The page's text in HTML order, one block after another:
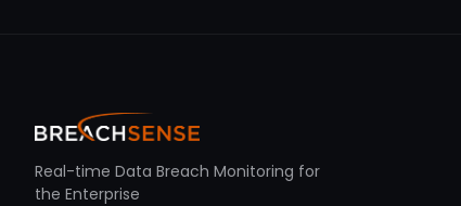
Real-time Data Breach Monitoring for
the Enterprise